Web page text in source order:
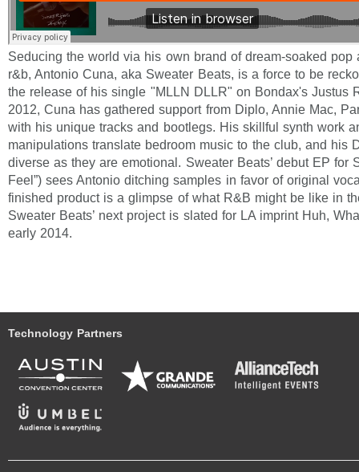
Seducing the world via his own brand of dream-soaked pop
r&b, Antonio Cuna, aka Sweater Beats, is a force to be
the release of his single "MLLN DLLR" on Bondax's Justus
2012, Cuna has gathered support from Diplo, Annie Mac,
with his unique tracks and bootlegs. His skillful synth work
manipulations translate bedroom music to the club, and his
diverse as they are emotional. Sweater Beats’ debut EP for
Feel”) sees Antonio ditching samples in favor of original
finished product is a glimpse of what R&B might be like in
Sweater Beats’ next project is slated for LA imprint Huh,
early 2014.
Technology Partners